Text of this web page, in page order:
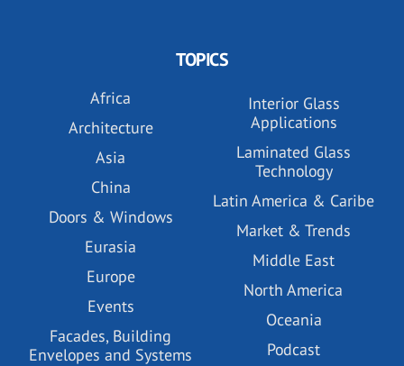
TOPICS
Africa
Architecture
Asia
China
Doors & Windows
Eurasia
Europe
Events
Facades, Building
Envelopes and Systems
Interior Glass
Applications
Laminated Glass
Technology
Latin America & Caribe
Market & Trends
Middle East
North America
Oceania
Podcast